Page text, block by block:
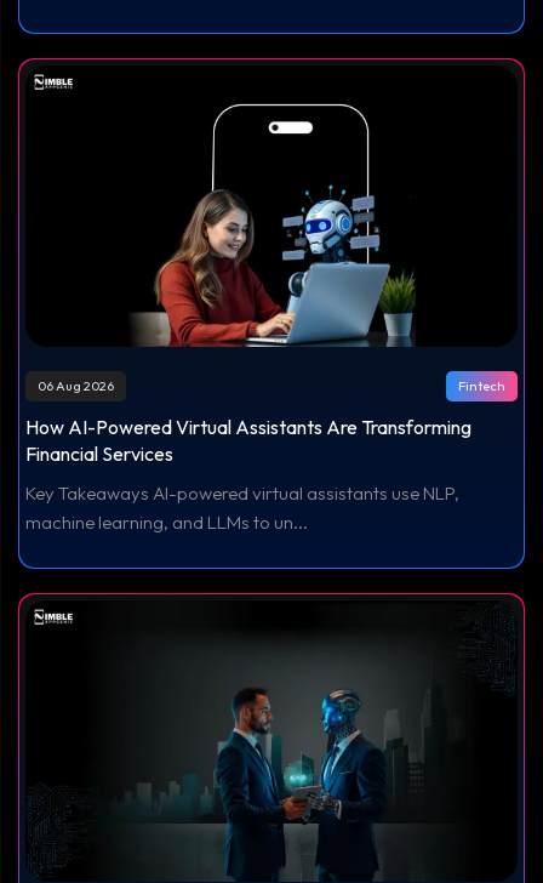
06 Aug 2026 Fintech
How AI-Powered Virtual Assistants Are Transforming
Financial Services
Key Takeaways AI-powered virtual assistants use NLP,
machine learning, and LLMs to un...